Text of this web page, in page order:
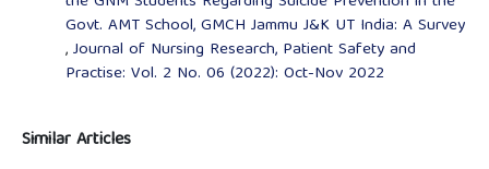
Govt. AMT School, GMCH Jammu J&K UT India: A Survey
,Journal of Nursing Research, Patient Safety and
Practise: Vol. 2 No. 06 (2022): Oct-Nov 2022
Similar Articles